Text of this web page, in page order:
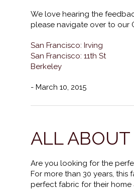
We love hearing the
please navigate over to our
San Francisco: Irving
San Francisco: 11th St
Berkeley
- March 10, 2015
ALL ABOUT
Are you looking for the
For more than 30 years,
perfect fabric for their home